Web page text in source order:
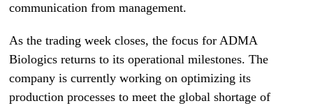
communication from management.
As the trading week closes, the focus for ADMA
Biologics returns to its operational milestones. The
company is currently working on optimizing its
production processes to meet the global shortage of